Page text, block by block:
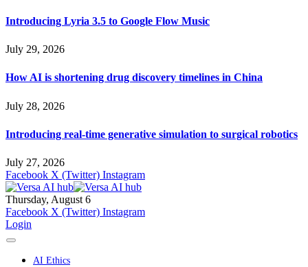
Introducing Lyria 3.5 to Google Flow Music
July 29, 2026
How AI is shortening drug discovery timelines in China
July 28, 2026
Introducing real-time generative simulation to surgical robotics
July 27, 2026
Facebook X (Twitter) Instagram
Thursday, August 6
Facebook X (Twitter) Instagram
Login
AI Ethics